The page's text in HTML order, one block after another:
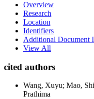
Overview
Research
Location
Identifiers
Additional Document
View All
cited authors
Wang, Xuyu; Mao,
Prathima